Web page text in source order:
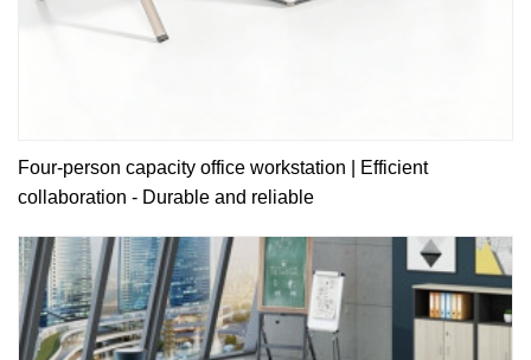
Four-person capacity office workstation | Efficient
collaboration - Durable and reliable